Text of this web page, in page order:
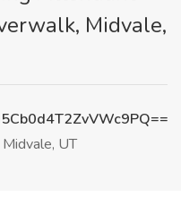
Midvale,
Midvale, UT